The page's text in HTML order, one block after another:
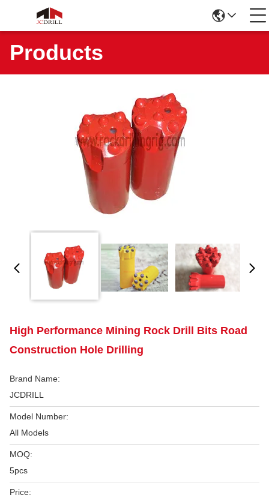
Products
High Performance Mining Rock Drill Bits Road
Construction Hole Drilling
Brand Name:
JCDRILL
Model Number:
All Models
MOQ:
5pcs
Price: